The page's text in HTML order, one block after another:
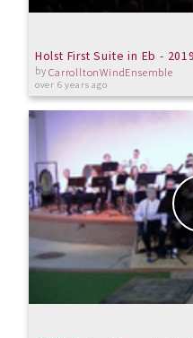
Holst First Suite in Eb -
byCarrolltonWindEnsemble
over 6 years ago